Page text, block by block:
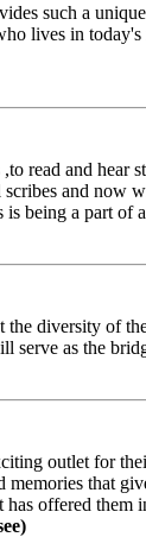
such a
lives in
read and
and
being a part of
diversity of
as the
outlet for
that
offered